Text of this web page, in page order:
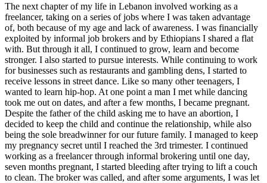
The next chapter of my life in Lebanon involved working as a
freelancer, taking on a series of jobs where I was taken advantage
of, both because of my age and lack of awareness. I was financially
exploited by informal job brokers and by Ethiopians I shared a flat
with. But through it all, I continued to grow, learn and become
stronger. I also started to pursue interests. While continuing to work
for businesses such as restaurants and gambling dens, I started to
receive lessons in street dance. Like so many other teenagers, I
wanted to learn hip-hop. At one point a man I met while dancing
took me out on dates, and after a few months, I became pregnant.
Despite the father of the child asking me to have an abortion, I
decided to keep the child and continue the relationship, while also
being the sole breadwinner for our future family. I managed to keep
my pregnancy secret until I reached the 3rd trimester. I continued
working as a freelancer through informal brokering until one day,
seven months pregnant, I started bleeding after trying to lift a couch
to clean. The broker was called, and after some arguments, I was let